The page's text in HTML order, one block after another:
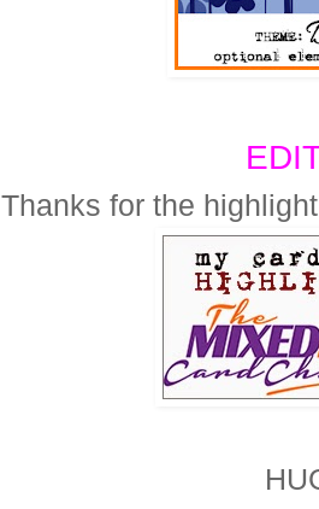
Thanks for the